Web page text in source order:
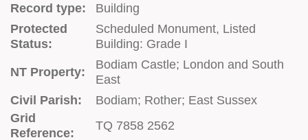
Record type:
Building
Protected
Status:
Scheduled Monument, Listed
Building: Grade I
NT Property:
Bodiam Castle; London and South
East
Civil Parish:
Bodiam; Rother; East Sussex
Grid
Reference:
TQ 7858 2562